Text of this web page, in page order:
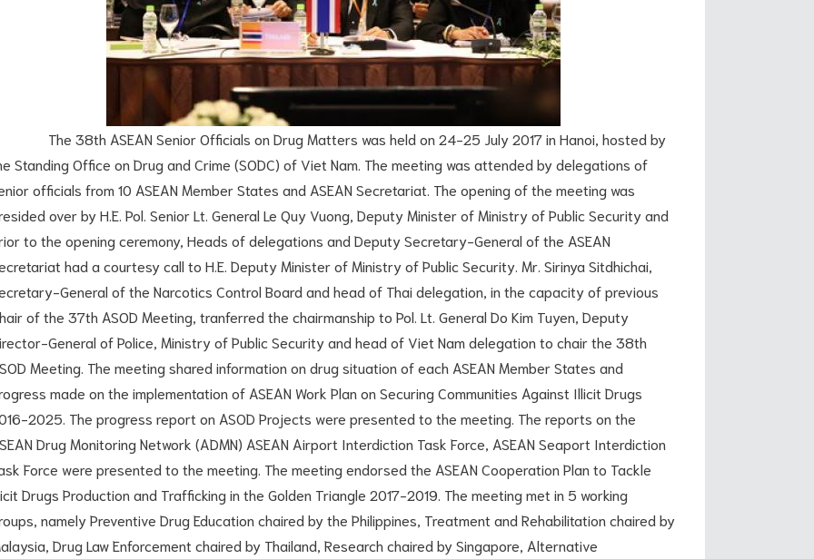
The 38th ASEAN Senior Officials on Drug Matters was held on 24-25 July 2017 in Hanoi, hosted by
Standing Office on Drug and Crime (SODC) of Viet Nam. The meeting was attended by delegations of
officials from 10 ASEAN Member States and ASEAN Secretariat. The opening of the meeting was
over by H.E. Pol. Senior Lt. General Le Quy Vuong, Deputy Minister of Ministry of Public Security and
to the opening ceremony, Heads of delegations and Deputy Secretary-General of the ASEAN
had a courtesy call to H.E. Deputy Minister of Ministry of Public Security. Mr. Sirinya Sitdhichai,
General of the Narcotics Control Board and head of Thai delegation, in the capacity of previous
of the 37th ASOD Meeting, tranferred the chairmanship to Pol. Lt. General Do Kim Tuyen, Deputy
General of Police, Ministry of Public Security and head of Viet Nam delegation to chair the 38th
Meeting. The meeting shared information on drug situation of each ASEAN Member States and
made on the implementation of ASEAN Work Plan on Securing Communities Against Illicit Drugs
2025. The progress report on ASOD Projects were presented to the meeting. The reports on the
Drug Monitoring Network (ADMN) ASEAN Airport Interdiction Task Force, ASEAN Seaport Interdiction
Force were presented to the meeting. The meeting endorsed the ASEAN Cooperation Plan to Tackle
Drugs Production and Trafficking in the Golden Triangle 2017-2019. The meeting met in 5 working
namely Preventive Drug Education chaired by the Philippines, Treatment and Rehabilitation chaired by
Drug Law Enforcement chaired by Thailand, Research chaired by Singapore, Alternative